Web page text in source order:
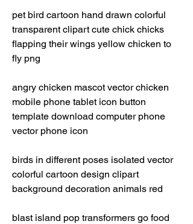
pet bird cartoon hand drawn colorful
transparent clipart cute chick chicks
flapping their wings yellow chicken to
fly png
angry chicken mascot vector chicken
mobile phone tablet icon button
template download computer phone
vector phone icon
birds in different poses isolated vector
colorful cartoon design clipart
background decoration animals red
blast island pop transformers go food